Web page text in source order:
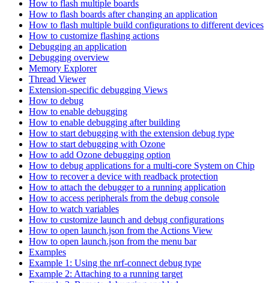
How to flash multiple boards
How to flash boards after changing an application
How to flash multiple build configurations to different devices
How to customize flashing actions
Debugging an application
Debugging overview
Memory Explorer
Thread Viewer
Extension-specific debugging Views
How to debug
How to enable debugging
How to enable debugging after building
How to start debugging with the extension debug type
How to start debugging with Ozone
How to add Ozone debugging option
How to debug applications for a multi-core System on Chip
How to recover a device with readback protection
How to attach the debugger to a running application
How to access peripherals from the debug console
How to watch variables
How to customize launch and debug configurations
How to open launch.json from the Actions View
How to open launch.json from the menu bar
Examples
Example 1: Using the nrf-connect debug type
Example 2: Attaching to a running target